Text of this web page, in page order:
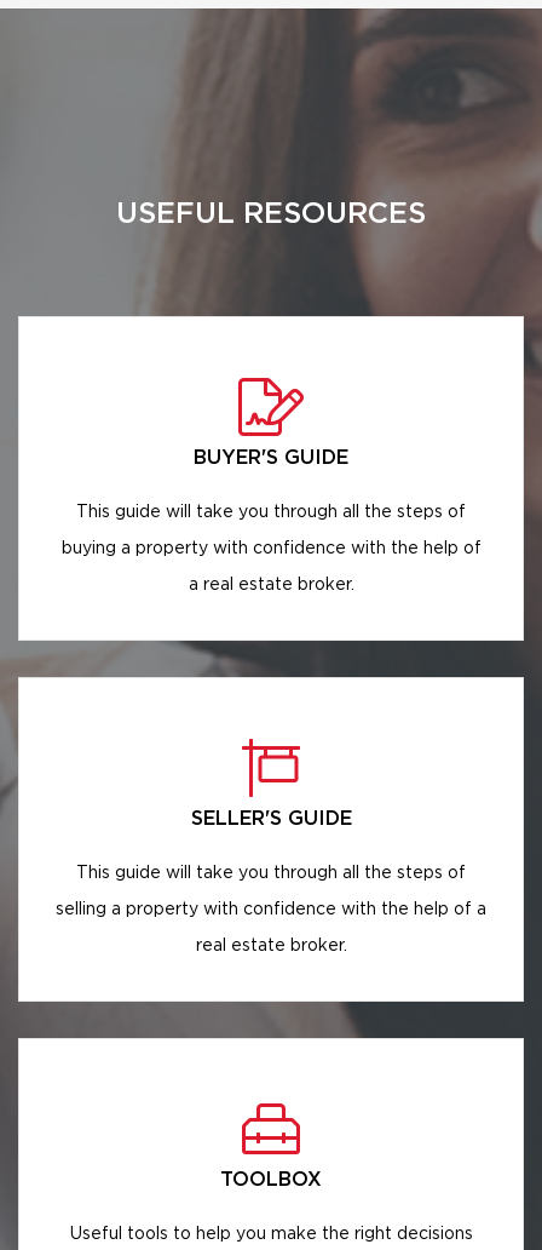
USEFUL RESOURCES
BUYER'S GUIDE
This guide will take you through all the steps of
buying a property with confidence with the help of
a real estate broker.
SELLER'S GUIDE
This guide will take you through all the steps of
selling a property with confidence with the help of a
real estate broker.
TOOLBOX
Useful tools to help you make the right decisions